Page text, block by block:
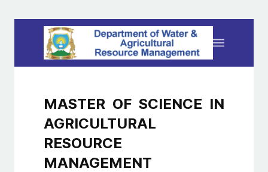
MASTER OF SCIENCE IN
AGRICULTURAL
RESOURCE
MANAGEMENT